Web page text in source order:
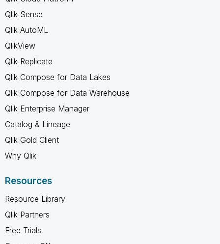
Qlik Sense
Qlik AutoML
QlikView
Qlik Replicate
Qlik Compose for Data Lakes
Qlik Compose for Data Warehouse
Qlik Enterprise Manager
Catalog & Lineage
Qlik Gold Client
Why Qlik
Resources
Resource Library
Qlik Partners
Free Trials